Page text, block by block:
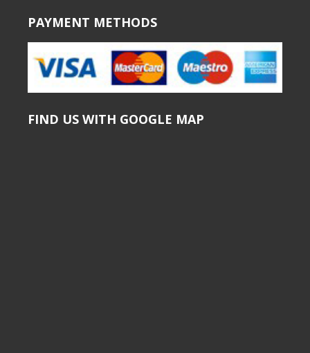
PAYMENT METHODS
FIND US WITH GOOGLE MAP